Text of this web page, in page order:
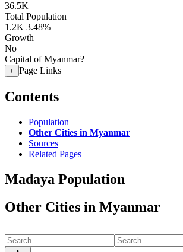
36.5K
Total Population
1.2K 3.48%
Growth
No
Capital of Myanmar?
+ Page Links
Contents
Population
Other Cities in Myanmar
Sources
Related Pages
Madaya Population
Other Cities in Myanmar